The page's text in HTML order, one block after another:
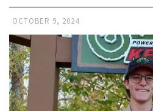
OCTOBER 9, 2024